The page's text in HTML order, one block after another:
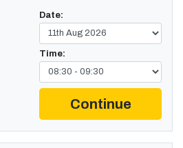
Date:
Time:
Continue